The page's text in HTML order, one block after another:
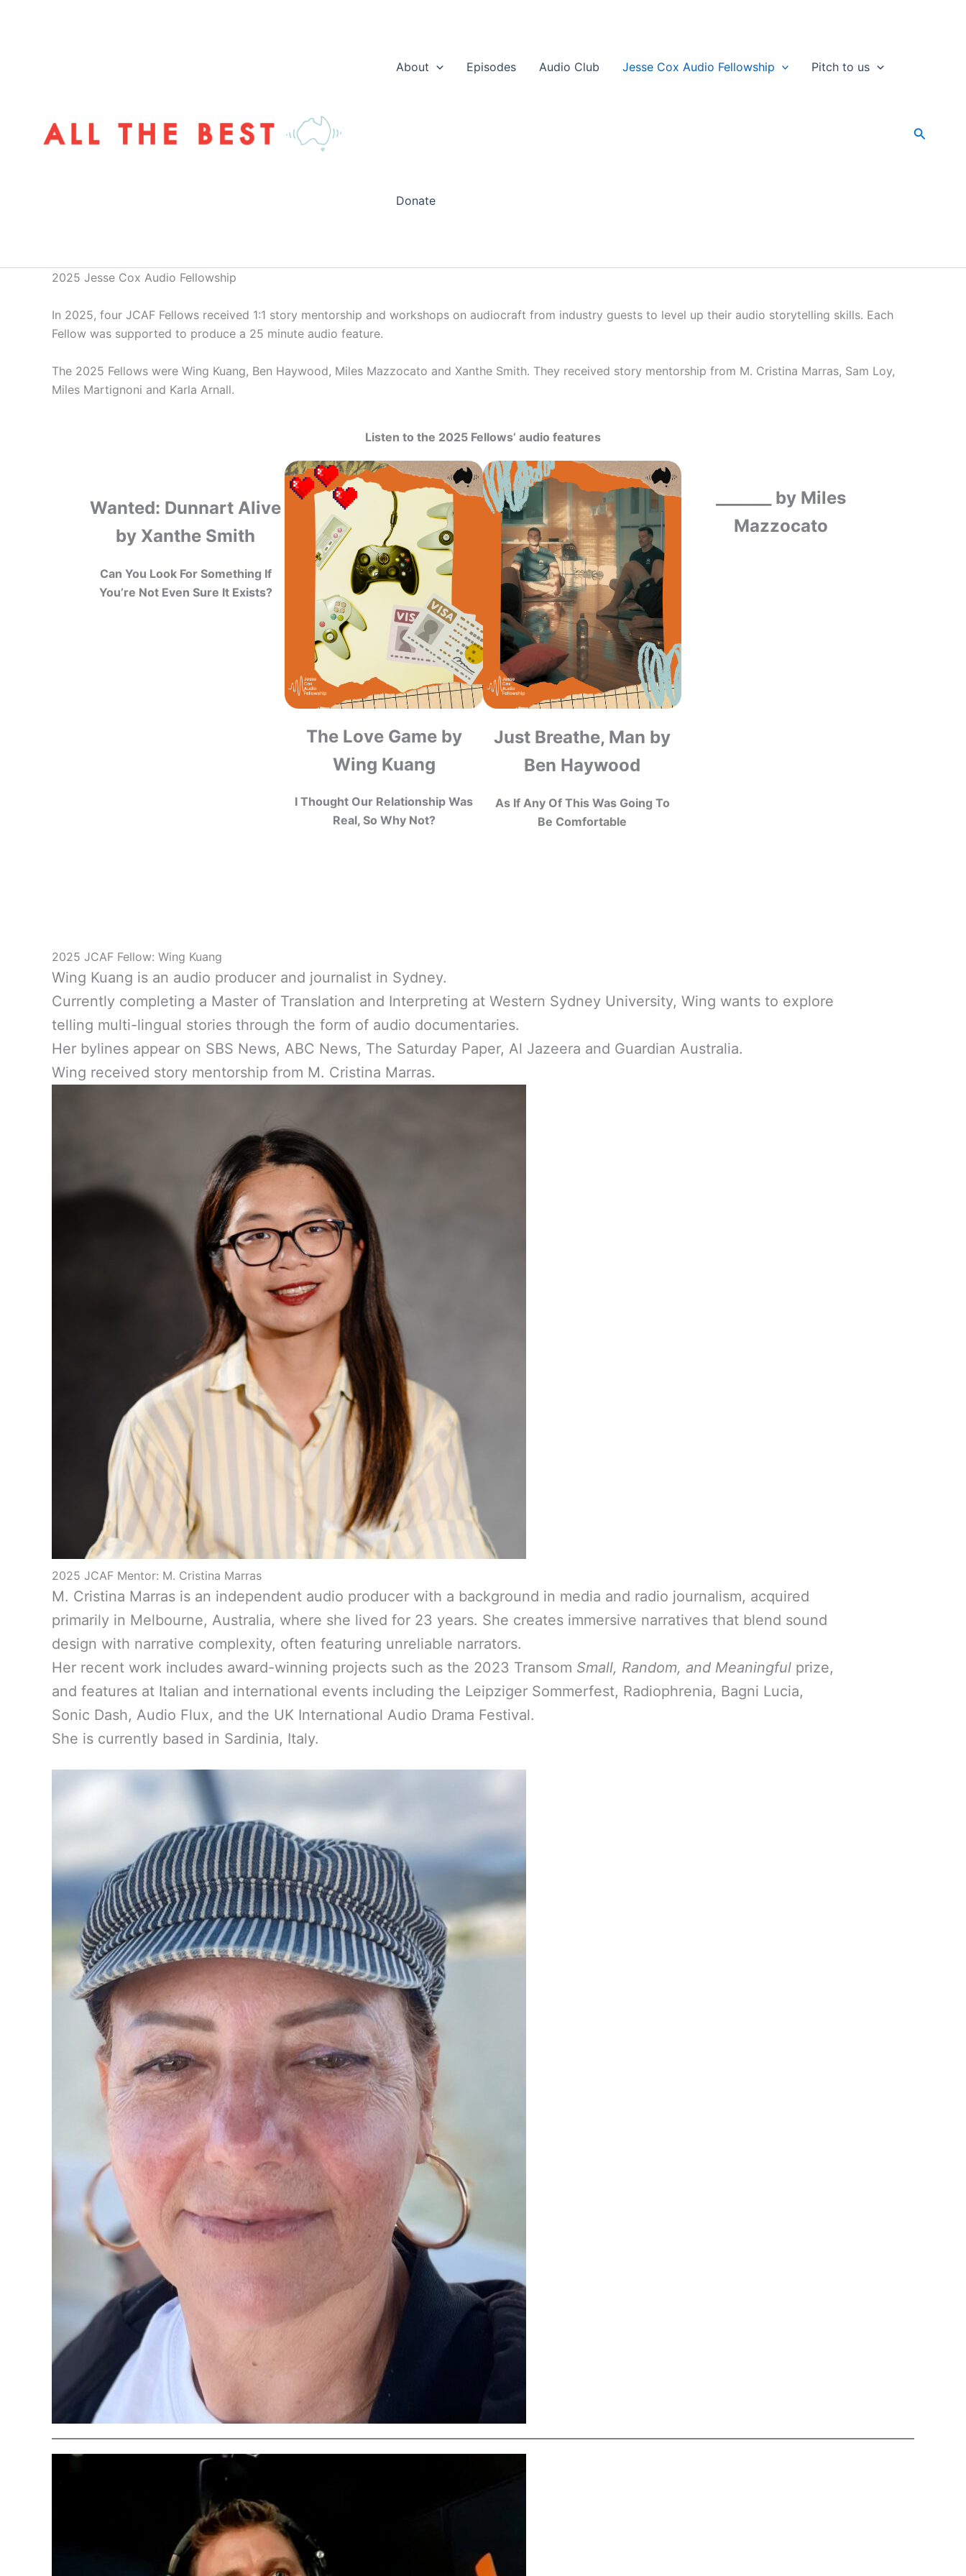
About
Episodes Audio Club Jesse Cox Audio Fellowship Pitch to us
Donate
Search
2025 Jesse Cox Audio Fellowship
In 2025, four JCAF Fellows received 1:1 story mentorship and workshops on audiocraft from industry guests to level up their audio storytelling skills. Each
Fellow was supported to produce a 25 minute audio feature.
The 2025 Fellows were Wing Kuang, Ben Haywood, Miles Mazzocato and Xanthe Smith. They received story mentorship from M. Cristina Marras, Sam Loy,
Miles Martignoni and Karla Arnall.
Listen to the 2025 Fellows’ audio features
Wanted: Dunnart Alive
by Xanthe Smith
Can You Look For Something If
You’re Not Even Sure It Exists?
The Love Game by
Wing Kuang
I Thought Our Relationship Was
Real, So Why Not?
Just Breathe, Man by
Ben Haywood
As If Any Of This Was Going To
Be Comfortable
_______ by Miles
Mazzocato
2025 JCAF Fellow: Wing Kuang
Wing Kuang is an audio producer and journalist in Sydney.
Currently completing a Master of Translation and Interpreting at Western Sydney University, Wing wants to explore
telling multi-lingual stories through the form of audio documentaries.
Her bylines appear on SBS News, ABC News, The Saturday Paper, Al Jazeera and Guardian Australia.
Wing received story mentorship from M. Cristina Marras.
2025 JCAF Mentor: M. Cristina Marras
M. Cristina Marras is an independent audio producer with a background in media and radio journalism, acquired
primarily in Melbourne, Australia, where she lived for 23 years. She creates immersive narratives that blend sound
design with narrative complexity, often featuring unreliable narrators.
Her recent work includes award-winning projects such as the 2023 Transom Small, Random, and Meaningful prize,
and features at Italian and international events including the Leipziger Sommerfest, Radiophrenia, Bagni Lucia,
Sonic Dash, Audio Flux, and the UK International Audio Drama Festival.
She is currently based in Sardinia, Italy.